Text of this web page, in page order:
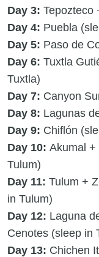
Day 3: Tepozteco
Day 4: Puebla
Day 5: Paso de
Day 6: Tuxtla
Tuxtla)
Day 7: Canyon
Day 8: Lagunas
Day 9: Chiflón
Day 10: Akumal +
Tulum)
Day 11: Tulum +
in Tulum)
Day 12: Laguna
Cenotes (sleep in
Day 13: Chichen